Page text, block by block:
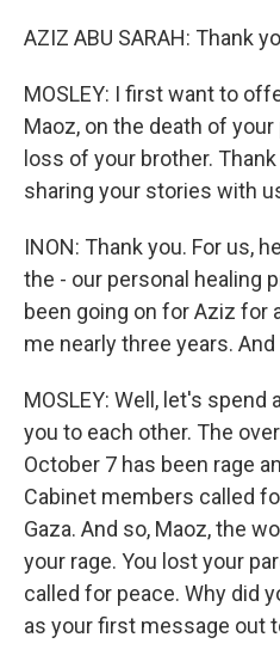
AZIZ ABU SARAH: Thank
MOSLEY: I first want to
Maoz, on the death of
loss of your brother.
sharing your stories with
INON: Thank you. For us,
the - our personal healing
been going on for Aziz for
me nearly three years.
MOSLEY: Well, let's
you to each other. The
October 7 has been rage
Cabinet members called
Gaza. And so, Maoz, the
your rage. You lost your
called for peace. Why did
as your first message out